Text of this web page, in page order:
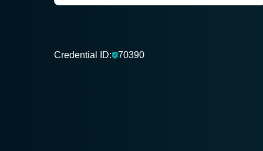
Credential ID: 70390